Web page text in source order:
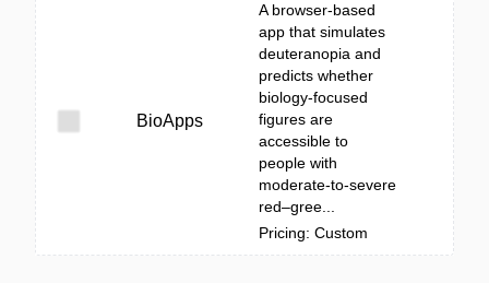
BioApps
A browser-based
app that simulates
deuteranopia and
predicts whether
biology-focused
figures are
accessible to
people with
moderate-to-severe
red–gree...
Pricing: Custom